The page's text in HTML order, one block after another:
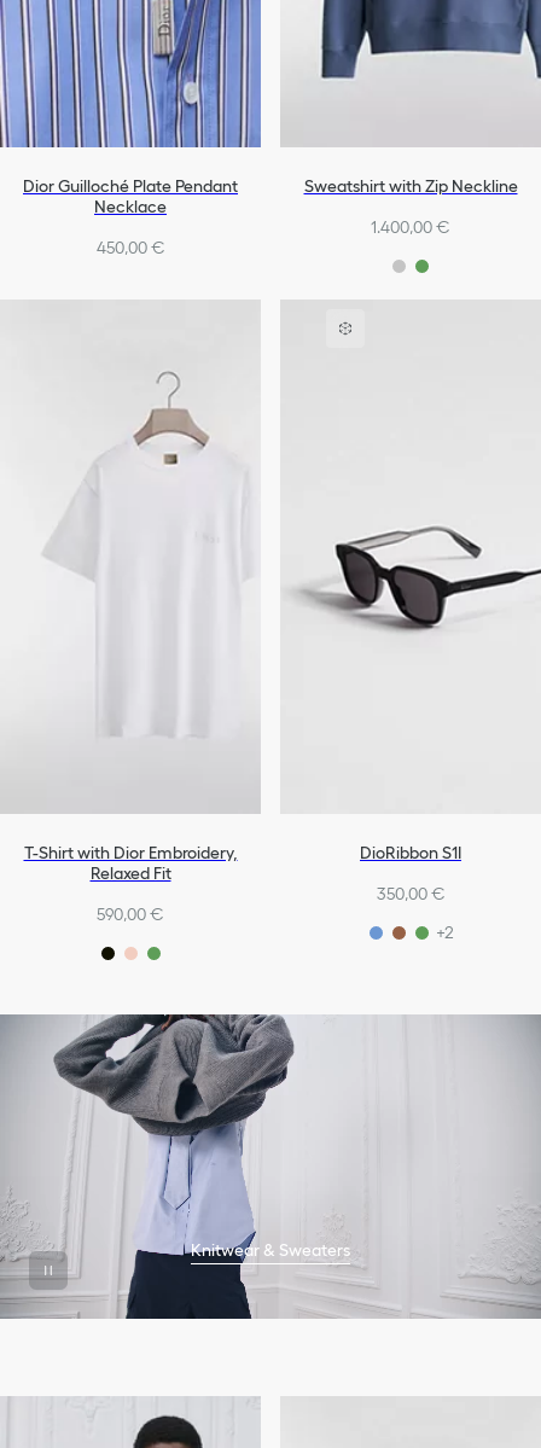
Dior Guilloché Plate Pendant
Necklace
450,00 €
Sweatshirt with Zip Neckline
1.400,00 €
T-Shirt with Dior Embroidery,
Relaxed Fit
590,00 €
DioRibbon S1I
350,00 €
+2
Knitwear & Sweaters